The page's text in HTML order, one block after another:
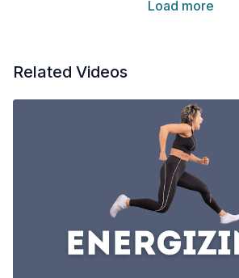
Load more
Related Videos